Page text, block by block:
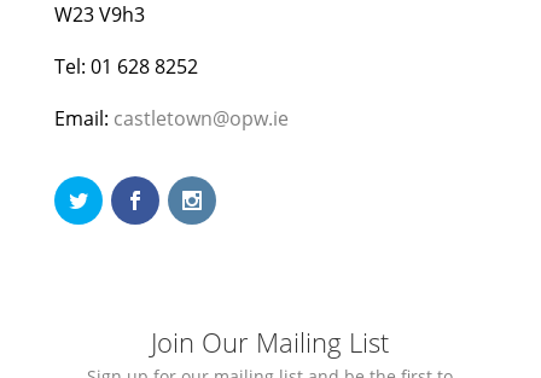
W23 V9h3
Tel: 01 628 8252
Email: castletown@opw.ie
Join Our Mailing List